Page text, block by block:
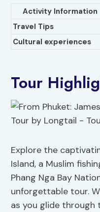
Activity Information
Travel Tips
Cultural experiences
Tour
Explore the
Island, a Muslim
Phang Nga Bay
unforgettable tour.
as you glide through